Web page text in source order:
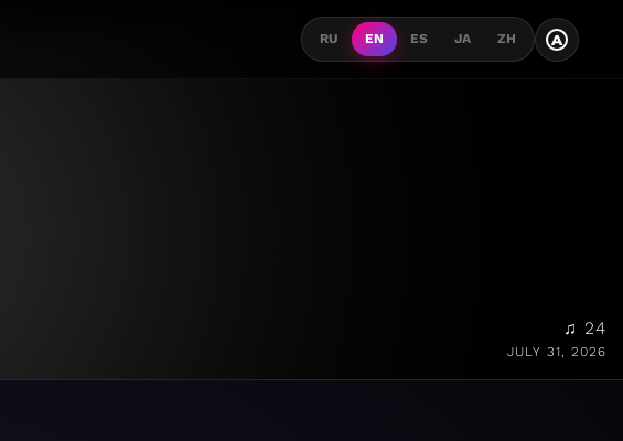
RU EN ES JA ZH A
♫ 24
JULY 31, 2026